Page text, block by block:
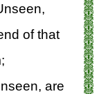
of that
are